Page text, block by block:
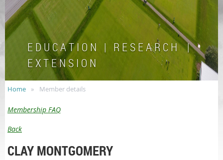
E D U C A T I O N | R E S E A R C H |
E X T E N S I O N
Home Member details
Membership FAQ
Back
CLAY MONTGOMERY